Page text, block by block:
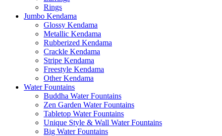
Rings
Jumbo Kendama
Glossy Kendama
Metallic Kendama
Rubberized Kendama
Crackle Kendama
Stripe Kendama
Freestyle Kendama
Other Kendama
Water Fountains
Buddha Water Fountains
Zen Garden Water Fountains
Tabletop Water Fountains
Unique Style & Wall Water Fountains
Big Water Fountains